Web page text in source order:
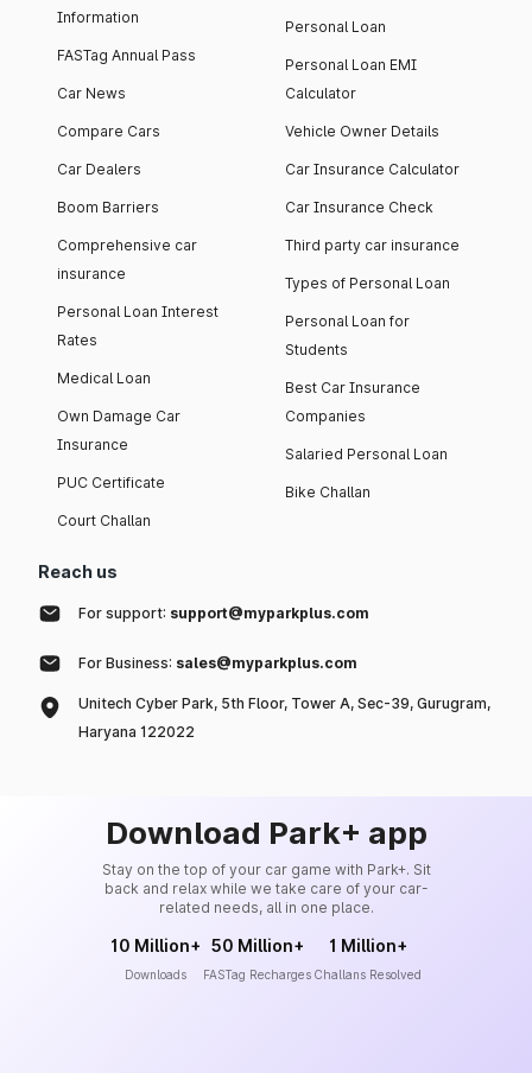
Information
FASTag Annual Pass
Car News
Compare Cars
Car Dealers
Boom Barriers
Comprehensive car
insurance
Personal Loan Interest
Rates
Medical Loan
Own Damage Car
Insurance
PUC Certificate
Court Challan
Personal Loan
Personal Loan EMI
Calculator
Vehicle Owner Details
Car Insurance Calculator
Car Insurance Check
Third party car insurance
Types of Personal Loan
Personal Loan for
Students
Best Car Insurance
Companies
Salaried Personal Loan
Bike Challan
Reach us
For support: support@myparkplus.com
For Business: sales@myparkplus.com
Unitech Cyber Park, 5th Floor, Tower A, Sec-39, Gurugram,
Haryana 122022
Download Park+ app
Stay on the top of your car game with Park+. Sit
back and relax while we take care of your car-
related needs, all in one place.
10 Million+
Downloads
50 Million+
FASTag Recharges
1 Million+
Challans Resolved